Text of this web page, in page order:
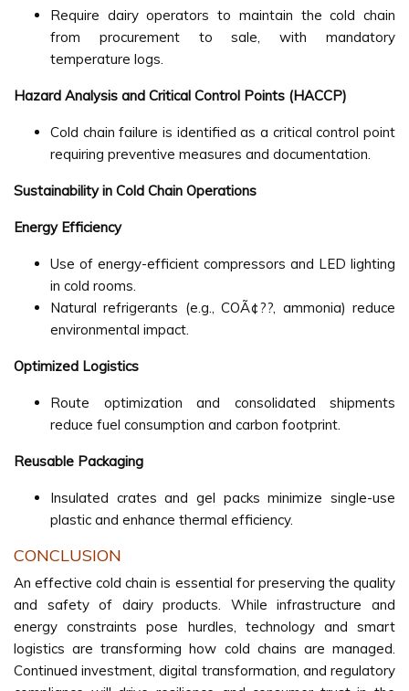
Require dairy operators to maintain the cold chain
from procurement to sale, with mandatory
temperature logs.
Hazard Analysis and Critical Control Points (HACCP)
Cold chain failure is identified as a critical control point
requiring preventive measures and documentation.
Sustainability in Cold Chain Operations
Energy Efficiency
Use of energy-efficient compressors and LED lighting
in cold rooms.
Natural refrigerants (e.g., COÃ¢??, ammonia) reduce
environmental impact.
Optimized Logistics
Route optimization and consolidated shipments
reduce fuel consumption and carbon footprint.
Reusable Packaging
Insulated crates and gel packs minimize single-use
plastic and enhance thermal efficiency.
CONCLUSION
An effective cold chain is essential for preserving the quality
and safety of dairy products. While infrastructure and
energy constraints pose hurdles, technology and smart
logistics are transforming how cold chains are managed.
Continued investment, digital transformation, and regulatory